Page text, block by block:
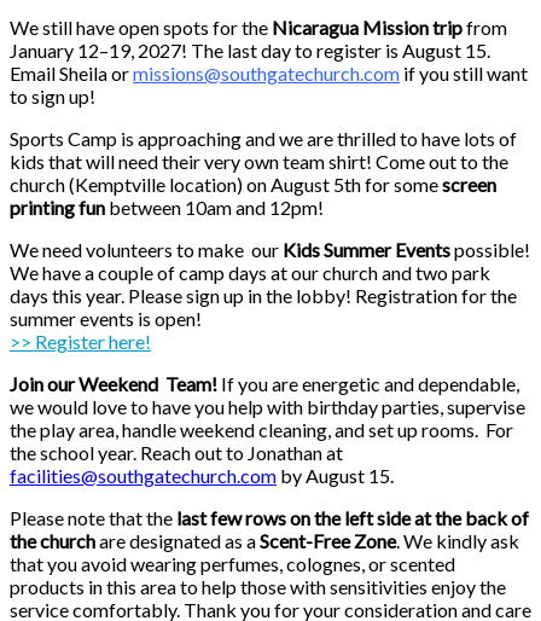
We still have open spots for the Nicaragua Mission tripfrom
January 12–19, 2027! The last day to register is August 15.
Email Sheila ormissions@southgatechurch.com if you still want
to sign up!
Sports Camp is approaching and we are thrilled to have lots of
kids that will need their very own team shirt! Come out to the
church (Kemptville location) on August 5th for somescreen
printing fun between 10am and 12pm!
We need volunteers to make our Kids Summer Eventspossible!
We have a couple of camp days at our church and two park
days this year. Please sign up in the lobby! Registration for the
summer events is open!
>> Register here!
Join our Weekend Team! If you are energetic and dependable,
we would love to have you help with birthday parties, supervise
the play area, handle weekend cleaning, and set up rooms. For
the school year. Reach out to Jonathan at
facilities@southgatechurch.com by August 15.
Please note that the last few rows on the left side at the back of
the churchare designated as aScent-Free Zone. We kindly ask
that you avoid wearing perfumes, colognes, or scented
products in this area to help those with sensitivities enjoy the
service comfortably. Thank you for your consideration and care